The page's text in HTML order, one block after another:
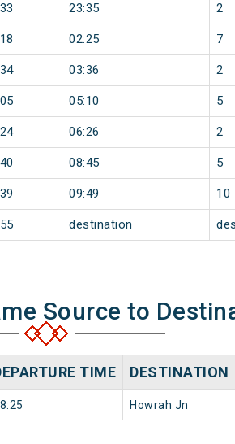
23:35 2
02:25 7
03:36 2
05:10 5
06:26 2
08:45 5
09:49 10
destination
Source to
TIME DESTINATION
Howrah Jn